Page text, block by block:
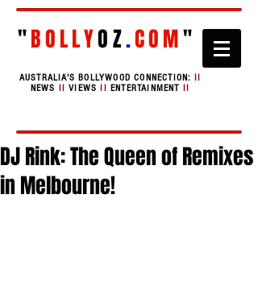
"BOLLYOZ.COM"
AUSTRALIA'S BOLLYWOOD CONNECTION: II
NEWS II VIEWSIIENTERTAINMENT II
DJ Rink: The Queen of Remixes
in Melbourne!